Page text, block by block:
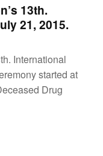
13th.
21, 2015.
International
started at
Drug